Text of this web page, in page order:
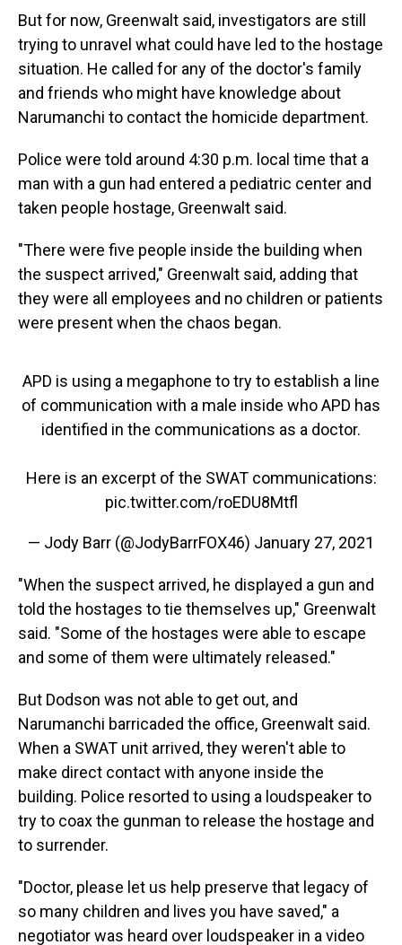
But for now, Greenwalt said, investigators are still
trying to unravel what could have led to the hostage
situation. He called for any of the doctor's family
and friends who might have knowledge about
Narumanchi to contact the homicide department.
Police were told around 4:30 p.m. local time that a
man with a gun had entered a pediatric center and
taken people hostage, Greenwalt said.
"There were five people inside the building when
the suspect arrived," Greenwalt said, adding that
they were all employees and no children or patients
were present when the chaos began.
APD is using a megaphone to try to establish a line
of communication with a male inside who APD has
identified in the communications as a doctor.
Here is an excerpt of the SWAT communications:
pic.twitter.com/roEDU8Mtfl
— Jody Barr (@JodyBarrFOX46) January 27, 2021
"When the suspect arrived, he displayed a gun and
told the hostages to tie themselves up," Greenwalt
said. "Some of the hostages were able to escape
and some of them were ultimately released."
But Dodson was not able to get out, and
Narumanchi barricaded the office, Greenwalt said.
When a SWAT unit arrived, they weren't able to
make direct contact with anyone inside the
building. Police resorted to using a loudspeaker to
try to coax the gunman to release the hostage and
to surrender.
"Doctor, please let us help preserve that legacy of
so many children and lives you have saved," a
negotiator was heard over loudspeaker in a video